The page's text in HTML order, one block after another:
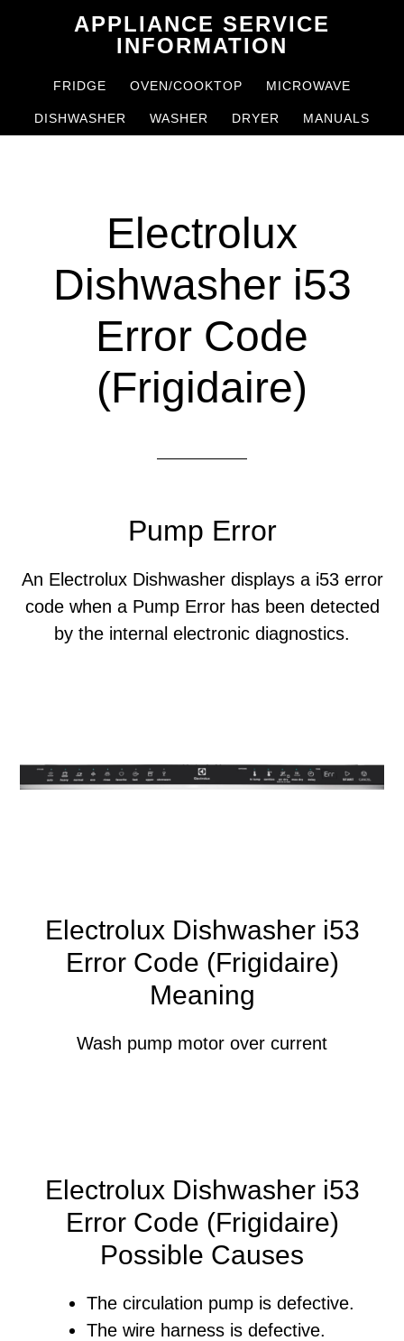
content
sidebar
APPLIANCE SERVICE
INFORMATION
FRIDGE OVEN/COOKTOP MICROWAVE
DISHWASHER WASHER DRYER MANUALS
Electrolux
Dishwasher i53
Error Code
(Frigidaire)
Pump Error
An Electrolux Dishwasher displays a i53 error
code when a Pump Error has been detected
by the internal electronic diagnostics.
Electrolux Dishwasher i53
Error Code (Frigidaire)
Meaning
Wash pump motor over current
Electrolux Dishwasher i53
Error Code (Frigidaire)
Possible Causes
The circulation pump is defective.
The wire harness is defective.